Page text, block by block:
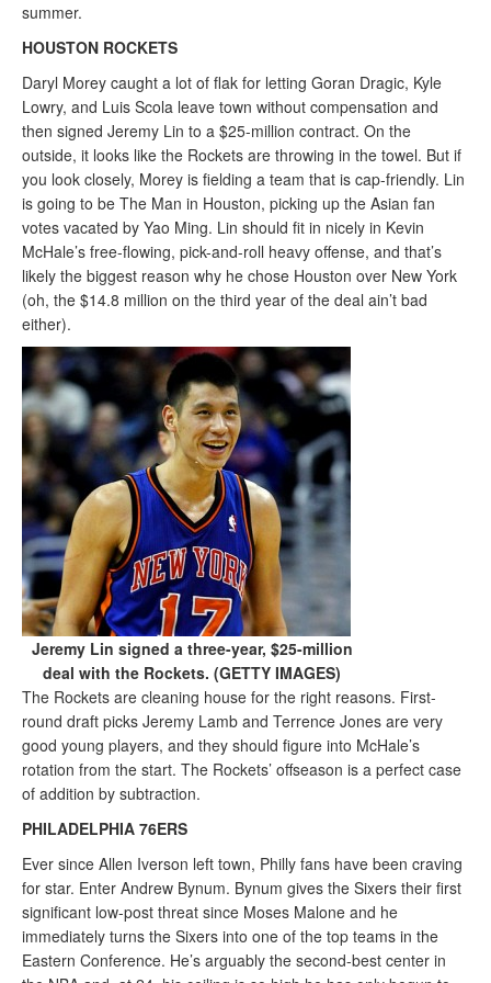
summer.
HOUSTON ROCKETS
Daryl Morey caught a lot of flak for letting Goran Dragic, Kyle
Lowry, and Luis Scola leave town without compensation and
then signed Jeremy Lin to a $25-million contract. On the
outside, it looks like the Rockets are throwing in the towel. But if
you look closely, Morey is fielding a team that is cap-friendly. Lin
is going to be The Man in Houston, picking up the Asian fan
votes vacated by Yao Ming. Lin should fit in nicely in Kevin
McHale’s free-flowing, pick-and-roll heavy offense, and that’s
likely the biggest reason why he chose Houston over New York
(oh, the $14.8 million on the third year of the deal ain’t bad
either).
Jeremy Lin signed a three-year, $25-million
deal with the Rockets. (GETTY IMAGES)
The Rockets are cleaning house for the right reasons. First-
round draft picks Jeremy Lamb and Terrence Jones are very
good young players, and they should figure into McHale’s
rotation from the start. The Rockets’ offseason is a perfect case
of addition by subtraction.
PHILADELPHIA 76ERS
Ever since Allen Iverson left town, Philly fans have been craving
for star. Enter Andrew Bynum. Bynum gives the Sixers their first
significant low-post threat since Moses Malone and he
immediately turns the Sixers into one of the top teams in the
Eastern Conference. He’s arguably the second-best center in